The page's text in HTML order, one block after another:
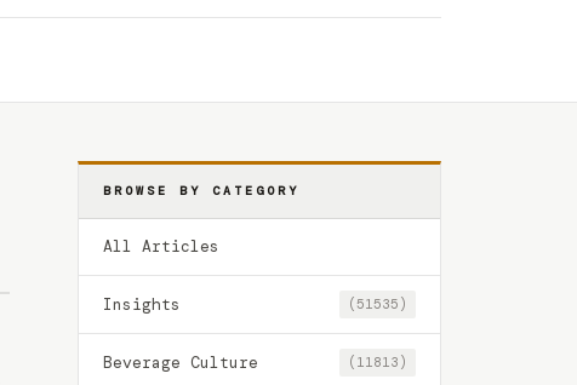
BROWSE BY CATEGORY
All Articles
Insights (51535)
Beverage Culture (11813)